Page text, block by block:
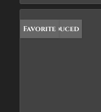
Price Reduced
Favorite